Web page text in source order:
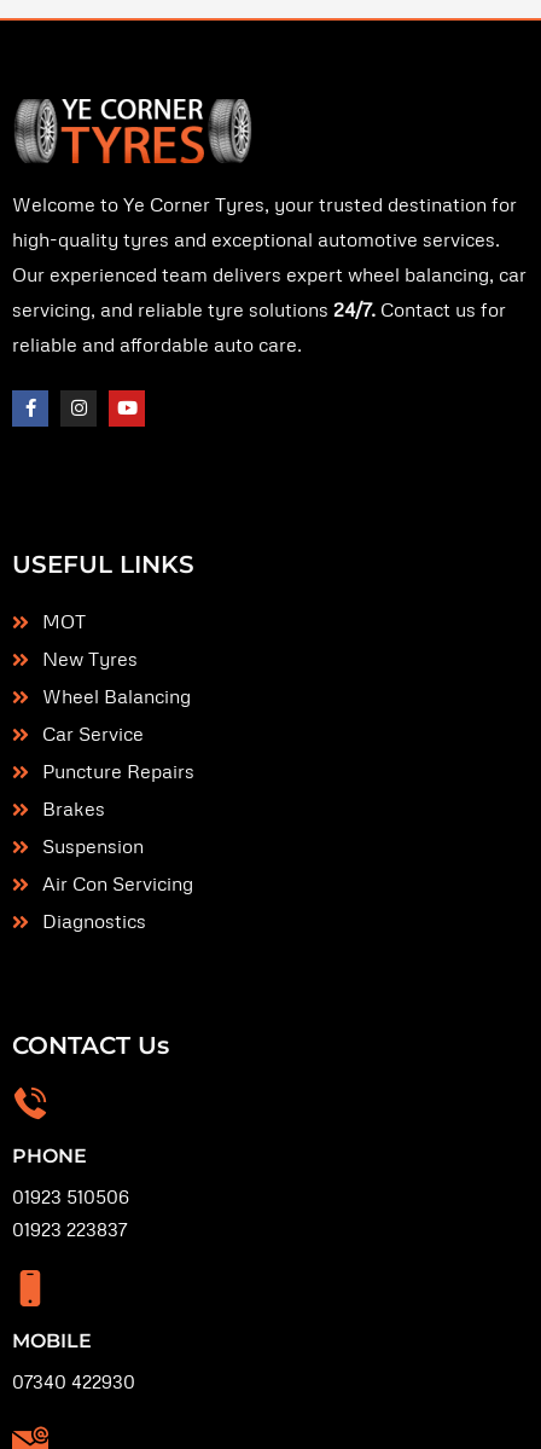
Welcome to Ye Corner Tyres, your trusted destination for
high-quality tyres and exceptional automotive services.
Our experienced team delivers expert wheel balancing, car
servicing, and reliable tyre solutions 24/7. Contact us for
reliable and affordable auto care.
F
a
c
f
I
n
s
Y
o
u
USEFUL LINKS
MOT
New Tyres
Wheel Balancing
Car Service
Puncture Repairs
Brakes
Suspension
Air Con Servicing
Diagnostics
CONTACT Us
PHONE
01923 510506
01923 223837
MOBILE
07340 422930